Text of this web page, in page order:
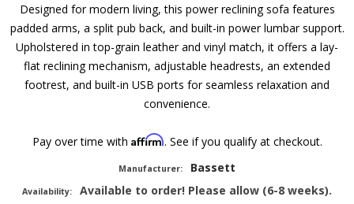
Designed for modern living, this power reclining sofa features
padded arms, a split pub back, and built-in power lumbar support.
Upholstered in top-grain leather and vinyl match, it offers a lay-
flat reclining mechanism, adjustable headrests, an extended
footrest, and built-in USB ports for seamless relaxation and
convenience.
Pay over time with Affirm. See if you qualify at checkout.
Manufacturer: Bassett
Availability: Available to order! Please allow (6-8 weeks).